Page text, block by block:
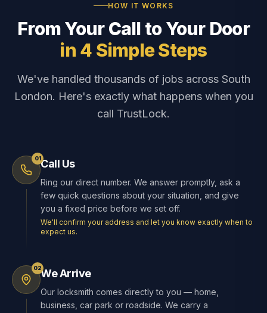
HOW IT WORKS
From Your Call to Your Door
in 4 Simple Steps
We've handled thousands of jobs across South
London. Here's exactly what happens when you
call TrustLock.
01Call Us
Ring our direct number. We answer promptly, ask a
few quick questions about your situation, and give
you a fixed price before we set off.
We'll confirm your address and let you know exactly when to
expect us.
02We Arrive
Our locksmith comes directly to you — home,
business, car park or roadside. We carry a